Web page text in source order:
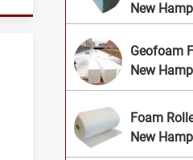
New
Geofoam
New
Foam
New